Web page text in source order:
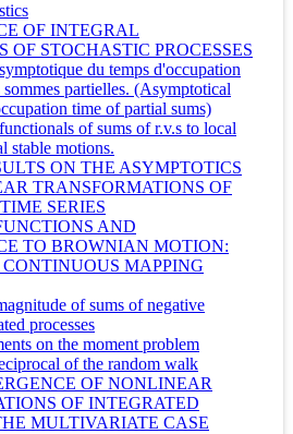
OF INTEGRAL
OF STOCHASTIC PROCESSES
du temps d'occupation
sommes partielles. (Asymptotical
time of partial sums)
of sums of r.v.s to local
stable motions.
ON THE ASYMPTOTICS
TRANSFORMATIONS OF
SERIES
AND
TO BROWNIAN MOTION:
MAPPING
of sums of negative
processes
on the moment problem
of the random walk
OF NONLINEAR
OF INTEGRATED
MULTIVARIATE CASE